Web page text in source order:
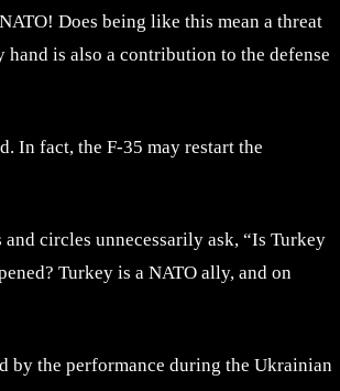
Does being like this mean a threat
is also a contribution to the defense
In fact, the F-35 may restart the
circles unnecessarily ask, “Is Turkey
Turkey is a NATO ally, and on
by the performance during the Ukrainian